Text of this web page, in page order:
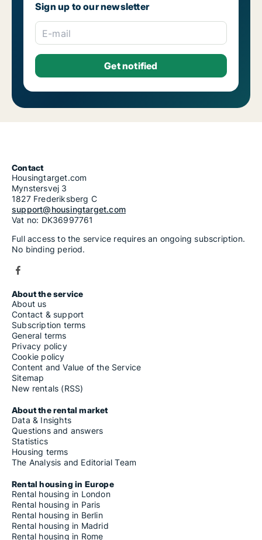
Sign up to our newsletter
E-mail
Contact
Housingtarget.com
Mynstersvej 3
1827 Frederiksberg C
support@housingtarget.com
Vat no: DK36997761
Full access to the service requires an ongoing subscription.
No binding period.
About the service
About us
Contact & support
Subscription terms
General terms
Privacy policy
Cookie policy
Content and Value of the Service
Sitemap
New rentals (RSS)
About the rental market
Data & Insights
Questions and answers
Statistics
Housing terms
The Analysis and Editorial Team
Rental housing in Europe
Rental housing in London
Rental housing in Paris
Rental housing in Berlin
Rental housing in Madrid
Rental housing in Rome